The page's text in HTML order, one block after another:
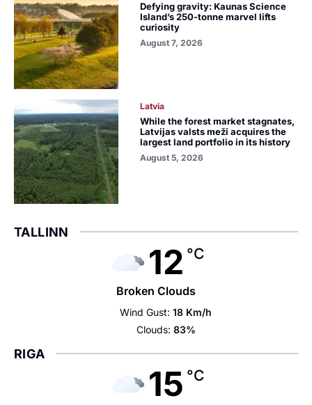
Defying gravity: Kaunas Science
Island’s 250-tonne marvel lifts
curiosity
August 7, 2026
Latvia
While the forest market stagnates,
Latvijas valsts meži acquires the
largest land portfolio in its history
August 5, 2026
TALLINN
12 °C
Broken Clouds
Wind Gust: 18 Km/h
Clouds: 83%
RIGA
15 °C